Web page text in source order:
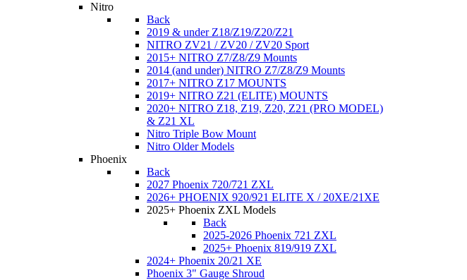
Nitro
Back
2019 & under Z18/Z19/Z20/Z21
NITRO ZV21 / ZV20 / ZV20 Sport
2015+ NITRO Z7/Z8/Z9 Mounts
2014 (and under) NITRO Z7/Z8/Z9 Mounts
2017+ NITRO Z17 MOUNTS
2019+ NITRO Z21 (ELITE) MOUNTS
2020+ NITRO Z18, Z19, Z20, Z21 (PRO MODEL)
& Z21 XL
Nitro Triple Bow Mount
Nitro Older Models
Phoenix
Back
2027 Phoenix 720/721 ZXL
2026+ PHOENIX 920/921 ELITE X / 20XE/21XE
2025+ Phoenix ZXL Models
Back
2025-2026 Phoenix 721 ZXL
2025+ Phoenix 819/919 ZXL
2024+ Phoenix 20/21 XE
Phoenix 3" Gauge Shroud